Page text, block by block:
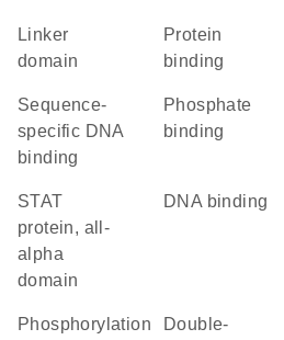
linker
domain
protein
binding
sequence-
specific DNA
binding
phosphate
binding
STAT
protein, all-
alpha
domain
DNA binding
phosphorylation
double-